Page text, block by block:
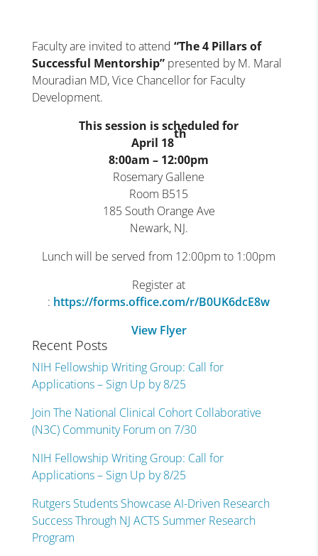
Faculty are invited to attend “The 4 Pillars of
Successful Mentorship” presented by M. Maral
Mouradian MD, Vice Chancellor for Faculty
Development.
This session is scheduled for
April 18
th
8:00am – 12:00pm
Rosemary Gallene
Room B515
185 South Orange Ave
Newark, NJ.
Lunch will be served from 12:00pm to 1:00pm
Register at
: https://forms.office.com/r/B0UK6dcE8w
View Flyer
Recent Posts
NIH Fellowship Writing Group: Call for
Applications – Sign Up by 8/25
Join The National Clinical Cohort Collaborative
(N3C) Community Forum on 7/30
NIH Fellowship Writing Group: Call for
Applications – Sign Up by 8/25
Rutgers Students Showcase AI-Driven Research
Success Through NJ ACTS Summer Research
Program